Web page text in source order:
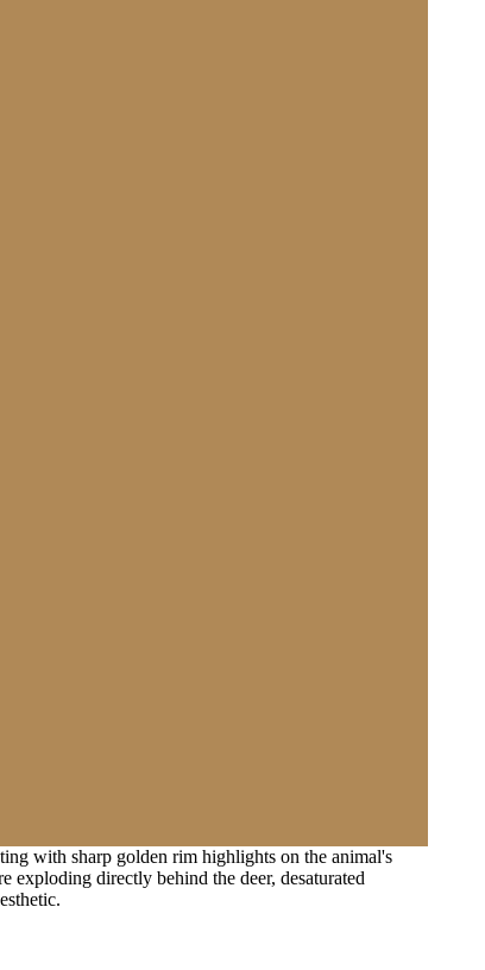
with sharp golden rim highlights on the animal's
exploding directly behind the deer, desaturated